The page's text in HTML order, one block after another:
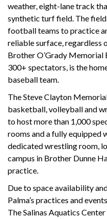
weather, eight-lane track
synthetic turf field. The field
football teams to practice
reliable surface, regardless
Brother O’Grady Memorial
300+ spectators, is the
baseball team.
The Steve Clayton
basketball, volleyball and
to host more than 1,000
rooms and a fully equipped
dedicated wrestling room,
campus in Brother Dunne
practice.
Due to space availability
Palma’s practices and
The Salinas Aquatics